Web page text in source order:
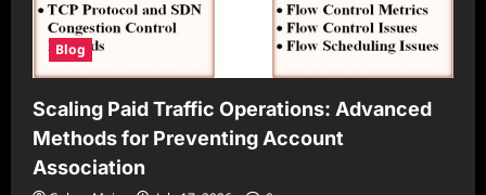
Blog
Scaling Paid Traffic Operations: Advanced
Methods for Preventing Account
Association